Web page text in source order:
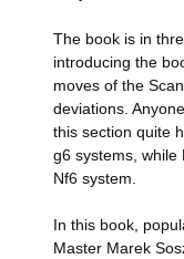
The book is in
introducing the
moves of the
deviations.
this section quite
g6 systems, while
Nf6 system.
In this book,
Master Marek